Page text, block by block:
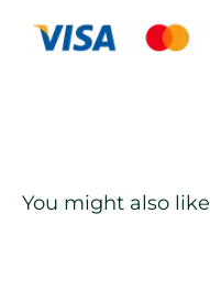
You might also like